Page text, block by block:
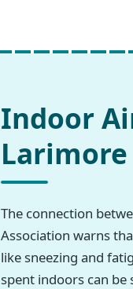
Indoor
Larimore
The connection
Association warns
like sneezing and
spent indoors can